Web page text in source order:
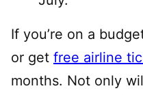
If you’re on a
or get free airline
months. Not only